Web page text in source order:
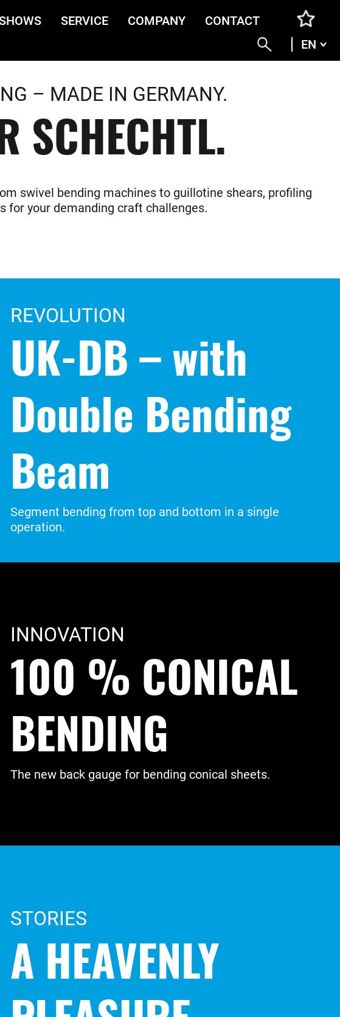
SERVICE COMPANY
CONTACT
EN
– MADE IN GERMANY.
SCHECHTL.
swivel bending machines to guillotine shears, profiling
for your demanding craft challenges.
REVOLUTION
UK-DB – with
Double Bending
Beam
Segment bending from top and bottom in a single
operation.
INNOVATION
100 % CONICAL
BENDING
The new back gauge for bending conical sheets.
STORIES
A HEAVENLY